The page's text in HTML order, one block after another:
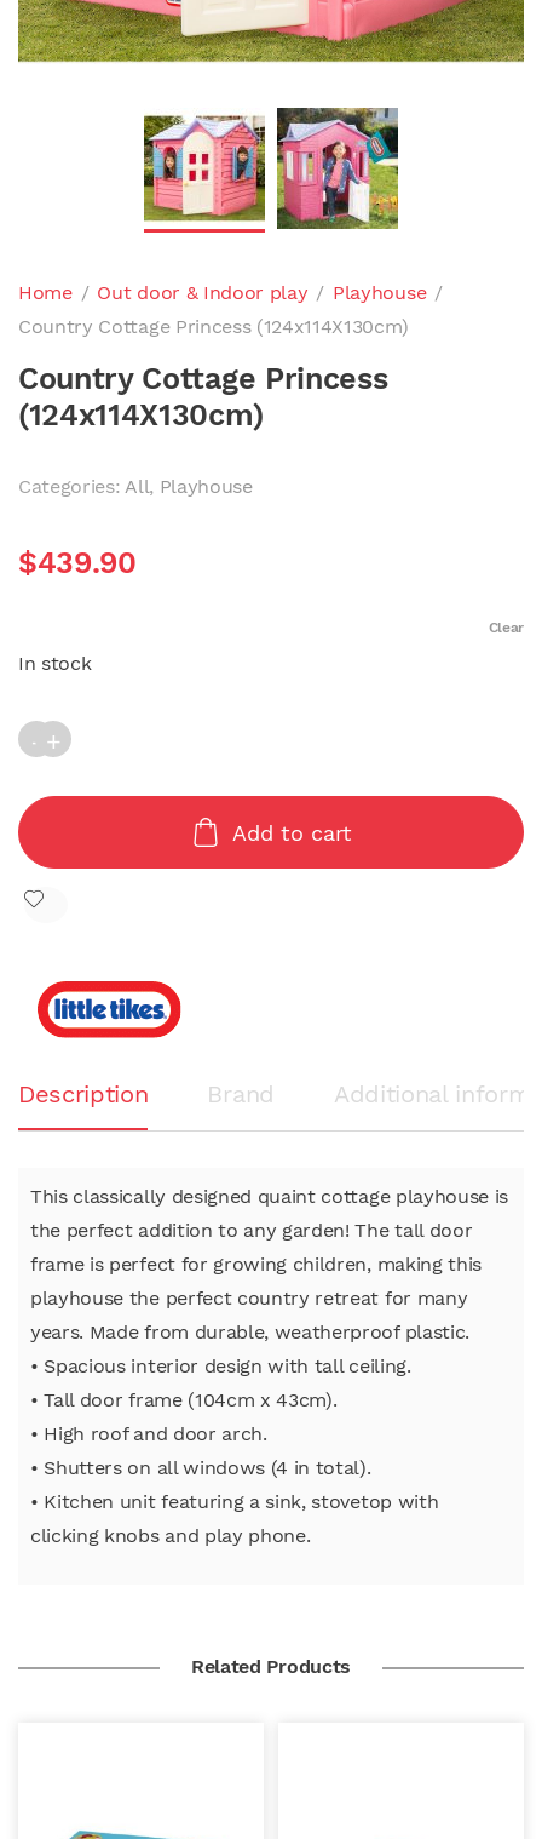
Home / Out door & Indoor play / Playhouse /
Country Cottage Princess (124x114X130cm)
Country Cottage Princess
(124x114X130cm)
Categories:All, Playhouse
$439.90
Clear
In stock
Country Cottage Princess (124x114X130cm) quantity
Add to cart
Description Brand Additional
This classically designed quaint cottage playhouse is
the perfect addition to any garden! The tall door
frame is perfect for growing children, making this
playhouse the perfect country retreat for many
years. Made from durable, weatherproof plastic.
• Spacious interior design with tall ceiling.
• Tall door frame (104cm x 43cm).
• High roof and door arch.
• Shutters on all windows (4 in total).
• Kitchen unit featuring a sink, stovetop with
clicking knobs and play phone.
Related Products